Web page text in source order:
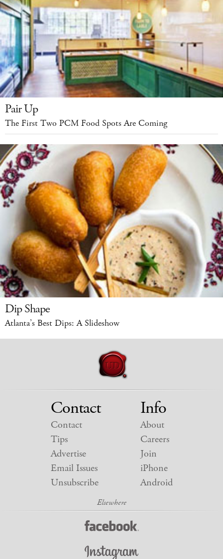
Pair Up
The First Two PCM Food Spots Are Coming
Dip Shape
Atlanta’s Best Dips: A Slideshow
Contact
Contact
Tips
Advertise
Email Issues
Unsubscribe
Info
About
Careers
Join
iPhone
Android